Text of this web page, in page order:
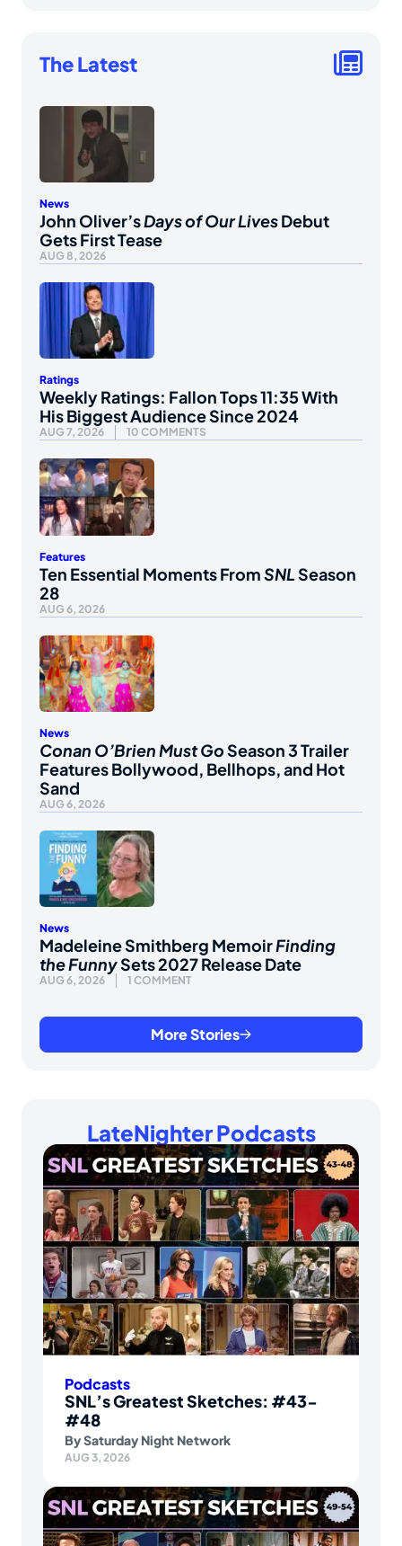
The Latest
News
John Oliver’sDays of Our LivesDebut
Gets First Tease
AUG 8, 2026
Ratings
Weekly Ratings: Fallon Tops 11:35 With
His Biggest Audience Since 2024
AUG 7, 2026 10 COMMENTS
Features
Ten Essential Moments FromSNLSeason
28
AUG 6, 2026
News
Conan O’Brien Must GoSeason 3 Trailer
Features Bollywood, Bellhops, and Hot
Sand
AUG 6, 2026
News
Madeleine Smithberg MemoirFinding
the FunnySets 2027 Release Date
AUG 6, 2026 1 COMMENT
More Stories
LateNighter Podcasts
Podcasts
SNL’s Greatest Sketches: #43-
#48
BySaturday Night Network
AUG 3, 2026